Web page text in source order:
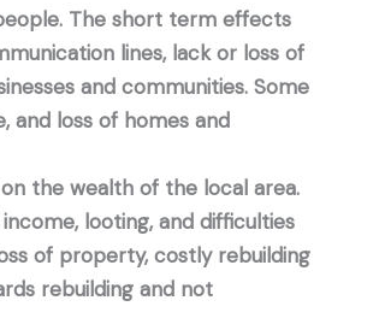
The short term effects
lines, lack or loss of
and communities. Some
and loss of homes and
the wealth of the local area.
looting, and difficulties
of property, costly rebuilding
rebuilding and not